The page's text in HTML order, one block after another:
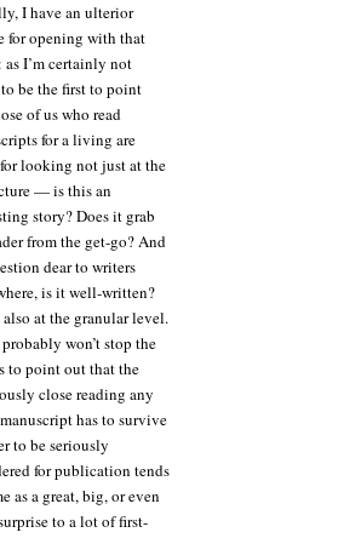
continuum
I have an ulterior
for opening with that
I’m certainly not
be the first to point
of us who read
for a living are
looking not just at the
— is this an
story? Does it grab
from the get-go? And
dear to writers
is it well-written?
at the granular level.
won’t stop the
to point out that the
close reading any
has to survive
to be seriously
for publication tends
as a great, big, or even
to a lot of first-